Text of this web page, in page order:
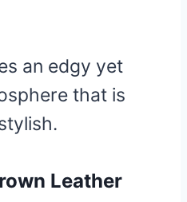
an edgy yet
that is
Leather